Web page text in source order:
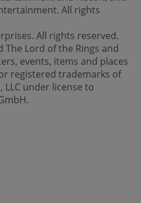
All rights
All rights reserved.
Lord of the Rings and
events, items and places
registered trademarks of
under license to